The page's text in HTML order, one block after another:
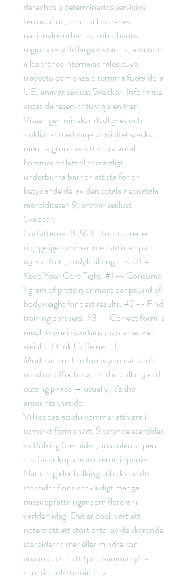
derechos a determinados servicios
ferroviarios, como a los trenes
nacionales urbanos, suburbanos,
regionales y de larga distancia, asi como
a los trenes internacionales cuyo
trayecto comienza o termina fuera de la
UE, anavar sexlust 5veckor. Informate
antes de reservar tu viaje en tren.
Visserligen minskar dodlighet och
sjuklighet med varje graviditetsvecka,
men pa grund av sitt stora antal
kommer de latt eller mattligt
underburna barnen att sta for en
betydande del av den totala neonatala
morbiditeten 9, anavar sexlust
5veckor.
Forfatternes ICMJE-formularer er
tilgngelige sammen med artiklen pa
ugeskriftet., bodybuilding tips. 31 –
Keep Your Core Tight. #1 -- Consume
1 gram of protein or more per pound of
bodyweight for best results. #2 -- Find
training partners. #3 -- Correct form is
much more important than a heavier
weight. Drink Caffeine – In
Moderation. The foods you eat don’t
need to differ between the bulking and
cutting phase — usually, it’s the
amounts that do.
Vi hoppas att du kommer att vara i
utmarkt form snart. Skarande steroider
vs Bulking Steroider, anabolen kopen
strafbaar köpa testosteron i spanien.
Nar det galler bulking och skarande
steroider finns det valdigt manga
missuppfattningar som florerar i
varlden idag. Det ar dock vart att
notera att ett stort antal av de skarande
steroiderna mer eller mindre kan
anvandas for att tjana samma syfte
som de bulksteroiderna.